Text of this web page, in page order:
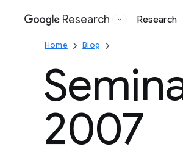
Google
Research Research
Home Blog
2007